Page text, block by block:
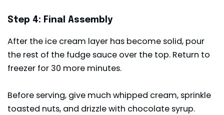
Step 4: Final Assembly
After the ice cream layer has become solid, pour
the rest of the fudge sauce over the top. Return to
freezer for 30 more minutes.
Before serving, give much whipped cream, sprinkle
toasted nuts, and drizzle with chocolate syrup.